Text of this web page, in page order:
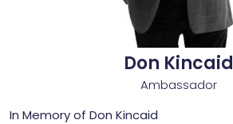
Don Kincaid
Ambassador
In Memory of Don Kincaid